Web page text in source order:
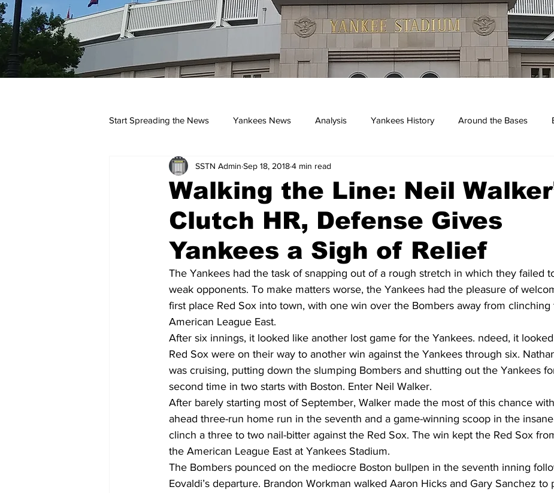
Start Spreading the News Yankees News Analysis Yankees History Around the Bases
Podcasts yankees
Walking the Line: Neil
Clutch HR, Defense Gives
Yankees a Sigh of Relief
SSTN Admin Sep 18, 20184 min read
The Yankees had the task of snapping out of a rough stretch in which they failed
weak opponents. To make matters worse, the Yankees had the pleasure of
first place Red Sox into town, with one win over the Bombers away from clinching
American League East.
After six innings, it looked like another lost game for the Yankees. ndeed, it
Red Sox were on their way to another win against the Yankees through six.
was cruising, putting down the slumping Bombers and shutting out the Yankees
second time in two starts with Boston. Enter Neil Walker.
After barely starting most of September, Walker made the most of this chance
ahead three-run home run in the seventh and a game-winning scoop in the
clinch a three to two nail-bitter against the Red Sox. The win kept the Red Sox
the American League East at Yankees Stadium.
The Bombers pounced on the mediocre Boston bullpen in the seventh inning
Eovaldi’s departure. Brandon Workman walked Aaron Hicks and Gary Sanchez to